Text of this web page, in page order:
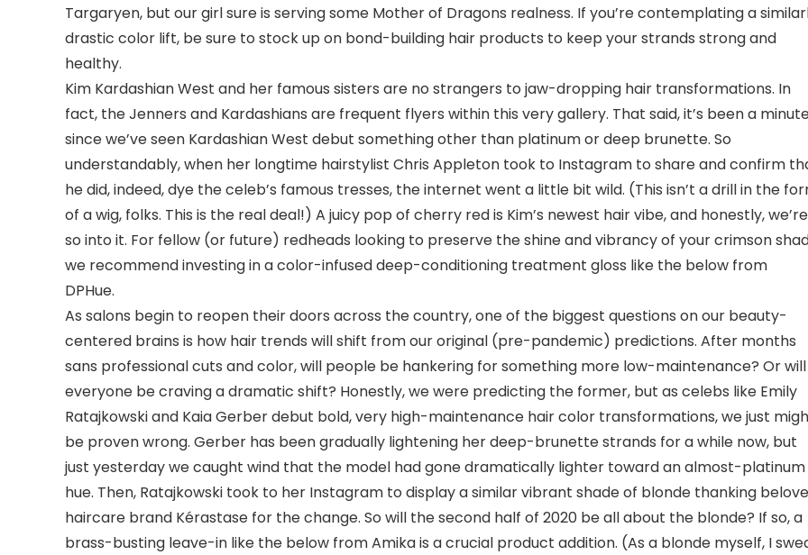
Targaryen, but our girl sure is serving some Mother of Dragons realness. If you’re contemplating a
drastic color lift, be sure to stock up on bond-building hair products to keep your strands strong and
healthy.
Kim Kardashian West and her famous sisters are no strangers to jaw-dropping hair transformations. In
fact, the Jenners and Kardashians are frequent flyers within this very gallery. That said, it’s been a
since we’ve seen Kardashian West debut something other than platinum or deep brunette. So
understandably, when her longtime hairstylist Chris Appleton took to Instagram to share and confirm
he did, indeed, dye the celeb’s famous tresses, the internet went a little bit wild. (This isn’t a drill in the
of a wig, folks. This is the real deal!) A juicy pop of cherry red is Kim’s newest hair vibe, and honestly, we’re
so into it. For fellow (or future) redheads looking to preserve the shine and vibrancy of your crimson
we recommend investing in a color-infused deep-conditioning treatment gloss like the below from
DPHue.
As salons begin to reopen their doors across the country, one of the biggest questions on our beauty-
centered brains is how hair trends will shift from our original (pre-pandemic) predictions. After months
sans professional cuts and color, will people be hankering for something more low-maintenance? Or will
everyone be craving a dramatic shift? Honestly, we were predicting the former, but as celebs like Emily
Ratajkowski and Kaia Gerber debut bold, very high-maintenance hair color transformations, we just
be proven wrong. Gerber has been gradually lightening her deep-brunette strands for a while now, but
just yesterday we caught wind that the model had gone dramatically lighter toward an almost-platinum
hue. Then, Ratajkowski took to her Instagram to display a similar vibrant shade of blonde thanking
haircare brand Kérastase for the change. So will the second half of 2020 be all about the blonde? If so, a
brass-busting leave-in like the below from Amika is a crucial product addition. (As a blonde myself, I